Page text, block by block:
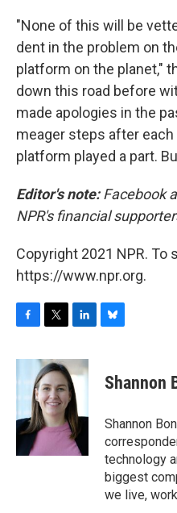
"None of this will be
dent in the problem on
platform on the planet,"
down this road before
made apologies in the
meager steps after
platform played a part.
Editor's note:Facebook
NPR's financial
Copyright 2021 NPR. To
https://www.npr.org.
c
e
o
k
i
t
t
e
r
n
k
e
d
I
n
e
s
y
Shannon
Shannon
technology
biggest
we live,